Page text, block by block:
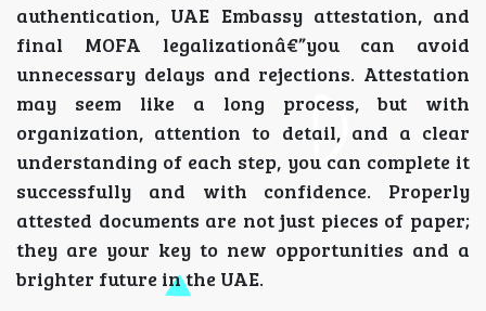
authentication, UAE Embassy attestation, and
final MOFA legalizationâ€”you can avoid
unnecessary delays and rejections. Attestation
may seem like a long process, but with
organization, attention to detail, and a clear
understanding of each step, you can complete it
successfully and with confidence. Properly
attested documents are not just pieces of paper;
they are your key to new opportunities and a
brighter future in the UAE.